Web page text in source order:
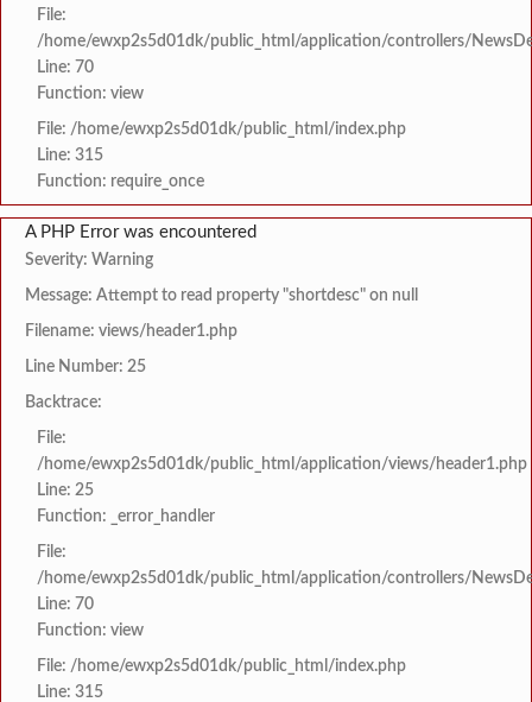
File:
/home/ewxp2s5d01dk/public_html/application/controllers/
Line: 70
Function: view
File: /home/ewxp2s5d01dk/public_html/index.php
Line: 315
Function: require_once
A PHP Error was encountered
Severity: Warning
Message: Attempt to read property "shortdesc" on null
Filename: views/header1.php
Line Number: 25
Backtrace:
File:
/home/ewxp2s5d01dk/public_html/application/views/header1.php
Line: 25
Function: _error_handler
File:
/home/ewxp2s5d01dk/public_html/application/controllers/
Line: 70
Function: view
File: /home/ewxp2s5d01dk/public_html/index.php
Line: 315